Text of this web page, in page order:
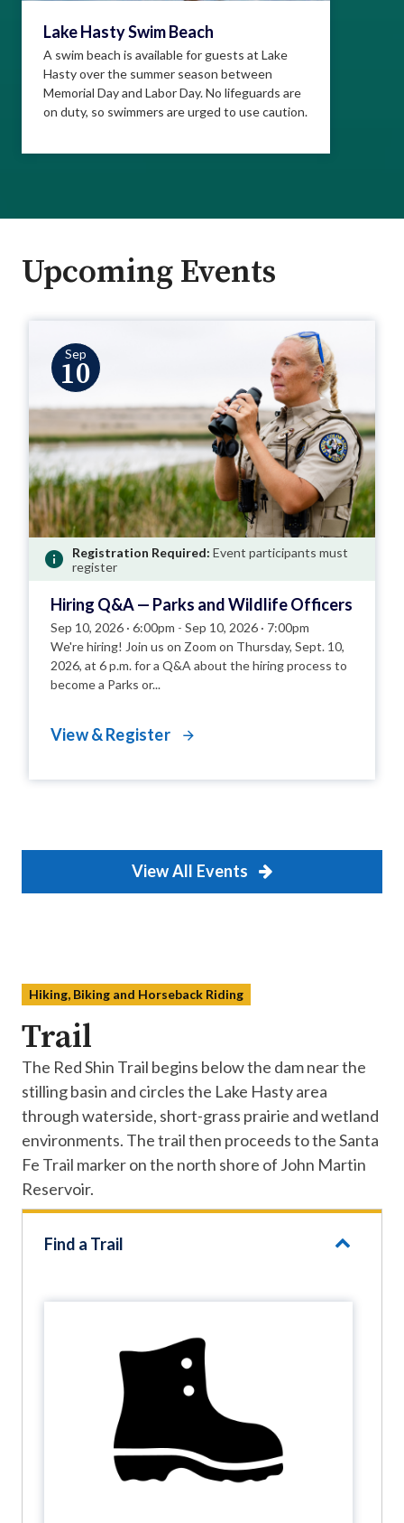
Lake Hasty Swim Beach
A swim beach is available for guests at Lake
Hasty over the summer season between
Memorial Day and Labor Day. No lifeguards are
on duty, so swimmers are urged to use caution.
Upcoming Events
Sep
10
Registration Required: Event participants must
register
Hiring Q&A — Parks and Wildlife Officers
Sep 10, 2026 · 6:00pm - Sep 10, 2026 · 7:00pm
We're hiring! Join us on Zoom on Thursday, Sept. 10,
2026, at 6 p.m. for a Q&A about the hiring process to
become a Parks or...
View & Register
View All Events
Hiking, Biking and Horseback Riding
Trail
The Red Shin Trail begins below the dam near the
stilling basin and circles the Lake Hasty area
through waterside, short-grass prairie and wetland
environments. The trail then proceeds to the Santa
Fe Trail marker on the north shore of John Martin
Reservoir.
Find a Trail